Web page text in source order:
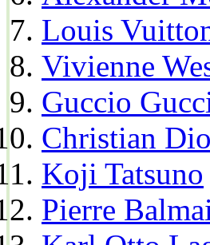
Louis
Vivienne
Guccio
Christian
Koji Tatsuno
Pierre